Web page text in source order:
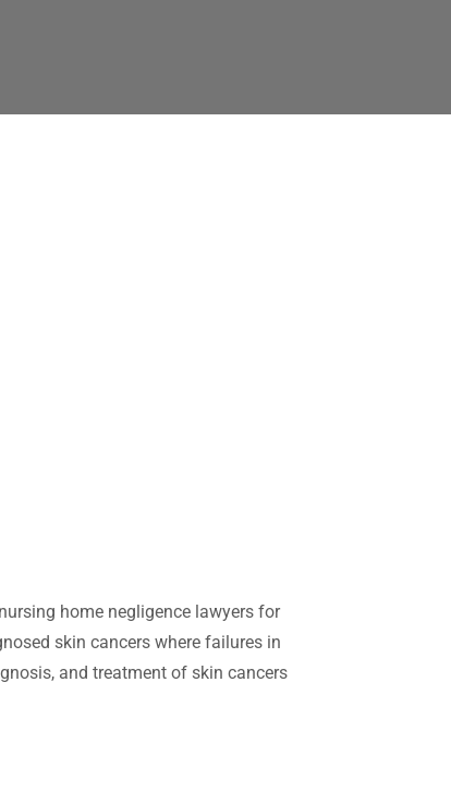
home negligence lawyers for
skin cancers where failures in
and treatment of skin cancers